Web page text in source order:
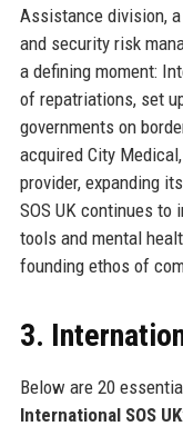
Assistance division,
and security risk
a defining moment:
of repatriations, set
governments on
acquired City
provider, expanding
SOS UK continues
tools and mental
founding ethos of
3.
Below are 20
International SOS UK: